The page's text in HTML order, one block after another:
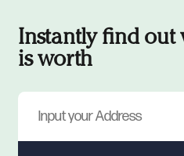
Instantly find out
is worth